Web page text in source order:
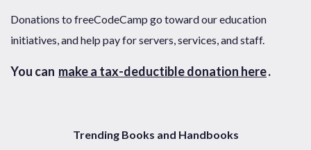
Donations to freeCodeCamp go toward our education
initiatives, and help pay for servers, services, and staff.
You can make a tax-deductible donation here.
Trending Books and Handbooks